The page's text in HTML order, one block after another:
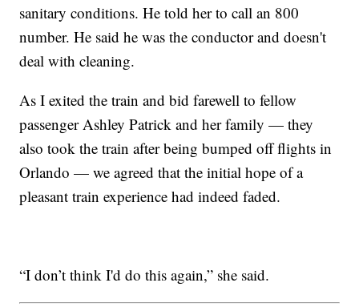
sanitary conditions. He told her to call an 800
number. He said he was the conductor and doesn't
deal with cleaning.
As I exited the train and bid farewell to fellow
passenger Ashley Patrick and her family — they
also took the train after being bumped off flights in
Orlando — we agreed that the initial hope of a
pleasant train experience had indeed faded.
“I don’t think I'd do this again,” she said.